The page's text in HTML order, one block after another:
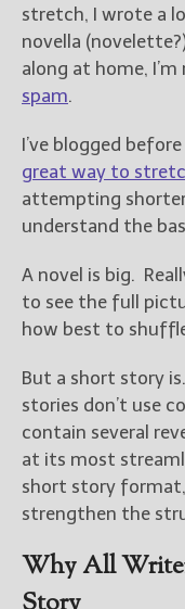
stretch, I wrote a
novella
along at home,
spam.
I’ve blogged
great way to
attempting
understand the
A novel is big.
to see the full
how best to
But a short story
stories don’t use
contain several
at its most
short story format,
strengthen the
Why All